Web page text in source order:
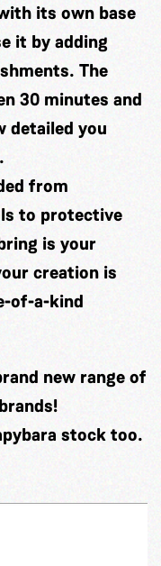
its own base
it by adding
The
30 minutes and
detailed you
from
to protective
is your
creation is
of-a-kind
new range of
stock too.